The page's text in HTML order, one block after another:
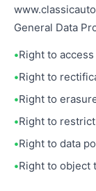
General Data
Right to
Right to
Right to
Right to
Right to data
Right to object